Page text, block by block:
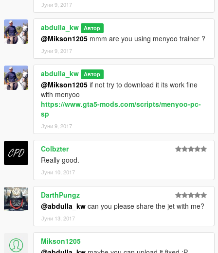
Јуни 9, 2017
abdulla_kw Автор
@Mikson1205 mmm are you using menyoo trainer ?
Јуни 9, 2017
abdulla_kw Автор
@Mikson1205 if not try to download it its work fine
with menyoo
https://www.gta5-mods.com/scripts/menyoo-pc-
sp
Јуни 9, 2017
Colbzter
Really good.
Јуни 10, 2017
DarthPungz
@abdulla_kw can you please share the jet with me?
Јуни 13, 2017
Mikson1205